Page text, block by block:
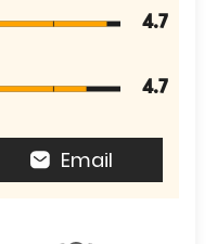
4.7
4.7
Email